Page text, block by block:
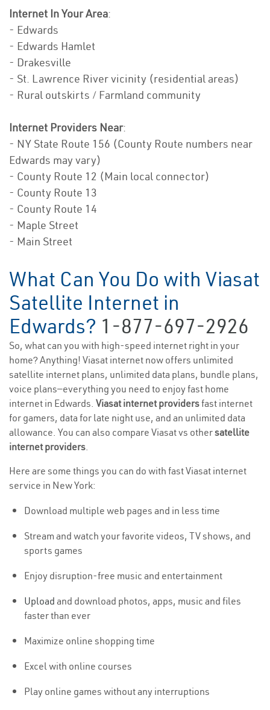
Internet In Your Area:
- Edwards
- Edwards Hamlet
- Drakesville
- St. Lawrence River vicinity (residential areas)
- Rural outskirts / Farmland community
Internet Providers Near:
- NY State Route 156 (County Route numbers near
Edwards may vary)
- County Route 12 (Main local connector)
- County Route 13
- County Route 14
- Maple Street
- Main Street
What Can You Do with Viasat
Satellite Internet in
Edwards? 1-877-697-2926
So, what can you with high-speed internet right in your
home? Anything! Viasat internet now offers unlimited
satellite internet plans, unlimited data plans, bundle plans,
voice plans—everything you need to enjoy fast home
internet in Edwards. Viasat internet providersfast internet
for gamers, data for late night use, and an unlimited data
allowance. You can also compare Viasat vs othersatellite
internet providers.
Here are some things you can do with fast Viasat internet
service in New York:
Download multiple web pages and in less time
Stream and watch your favorite videos, TV shows, and
sports games
Enjoy disruption-free music and entertainment
Upload and download photos, apps, music and files
faster than ever
Maximize online shopping time
Excel with online courses
Play online games without any interruptions